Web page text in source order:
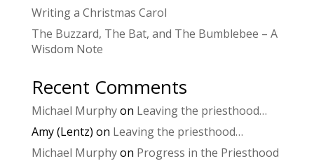
Writing a Christmas Carol
The Buzzard, The Bat, and The Bumblebee – A
Wisdom Note
Recent Comments
Michael Murphyon Leaving the priesthood…
Amy (Lentz) on Leaving the priesthood…
Michael Murphyon Progress in the Priesthood